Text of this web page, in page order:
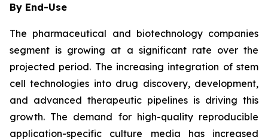
By End-Use
The pharmaceutical and biotechnology companies
segment is growing at a significant rate over the
projected period. The increasing integration of stem
cell technologies into drug discovery, development,
and advanced therapeutic pipelines is driving this
growth. The demand for high-quality reproducible
application-specific culture media has increased